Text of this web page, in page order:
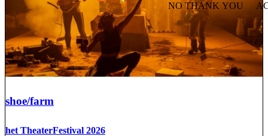
shoe/farm
het TheaterFestival 2026
NO THANK YOU
WITHDRAW